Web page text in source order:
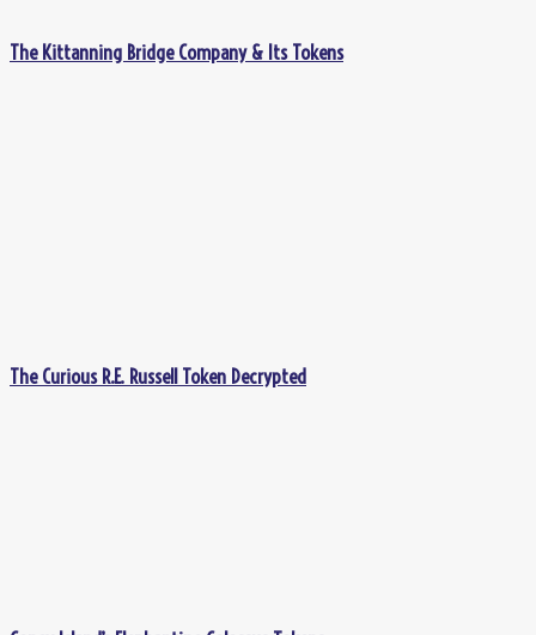
The Kittanning Bridge Company & Its Tokens
The Curious R.E. Russell Token Decrypted